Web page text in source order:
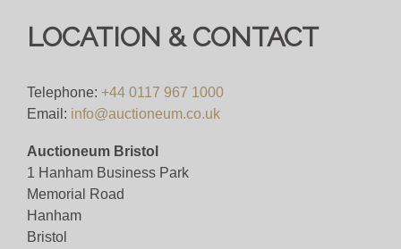
Bid for just 4%(+VAT)
By appointment only.
View all lots in this sale
LOCATION & CONTACT
Telephone: +44 0117 967 1000
Email: info@auctioneum.co.uk
Auctioneum Bristol
1 Hanham Business Park
Memorial Road
Hanham
Bristol